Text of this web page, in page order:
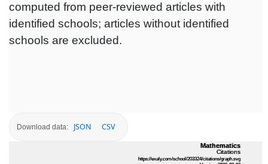
computed from peer-reviewed articles with
identified schools; articles without identified
schools are excluded.
Download data: JSON CSV